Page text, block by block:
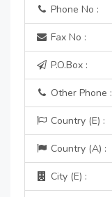
Phone No :
Fax No :
P.O.Box :
Other Phone :
Country (E) :
Country (A) :
City (E) :